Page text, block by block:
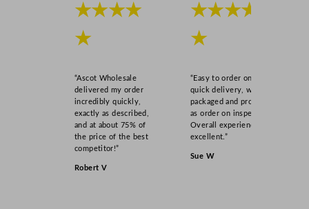
★★★★
★
“Ascot Wholesale
delivered my order
incredibly quickly,
exactly as described,
and at about 75% of
the price of the best
competitor!”
Robert V
★★★★
★
“Easy to order online,
quick delivery, well
packaged and product
as order on inspection.
Overall experience
excellent.”
Sue W